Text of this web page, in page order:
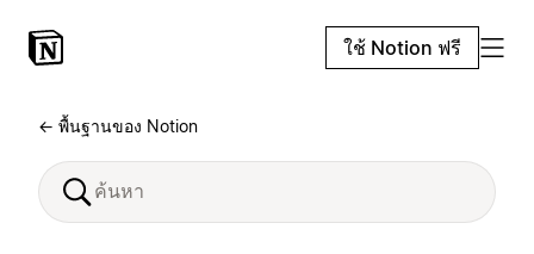
ใช้ Notion ฟรี
← พื้นฐานของ Notion